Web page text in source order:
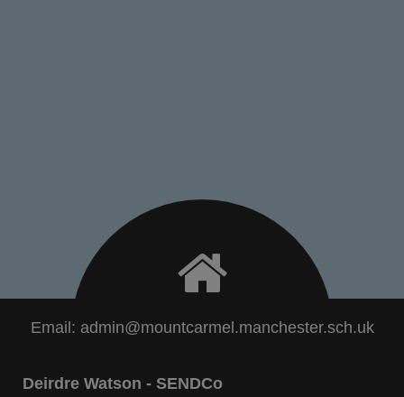
Email: admin@mountcarmel.manchester.sch.uk
Deirdre Watson - SENDCo